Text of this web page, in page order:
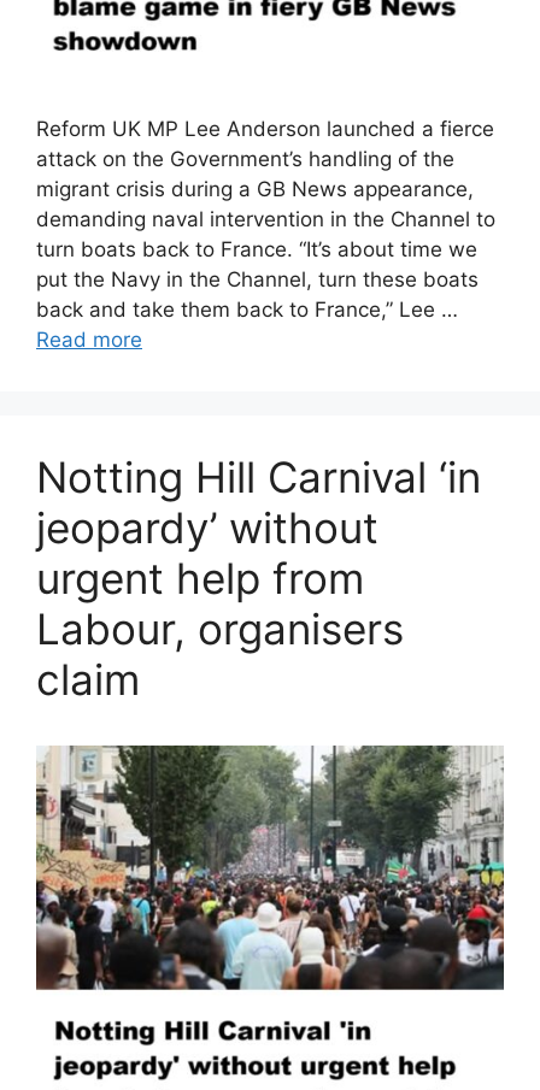
Reform UK MP Lee Anderson launched a fierce
attack on the Government’s handling of the
migrant crisis during a GB News appearance,
demanding naval intervention in the Channel to
turn boats back to France. “It’s about time we
put the Navy in the Channel, turn these boats
back and take them back to France,” Lee …
Read more
Notting Hill Carnival ‘in
jeopardy’ without
urgent help from
Labour, organisers
claim